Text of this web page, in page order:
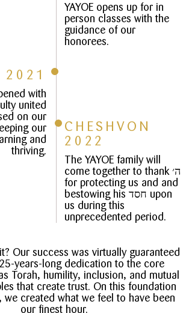
2021
with
united
on our
our
and
thriving.
YAYOE opens up for in
person classes with the
guidance of our
honorees.
CHESHVON
2022
The YAYOE family will
come together to thank ה׳
for protecting us and and
bestowing his חסד upon
us during this
unprecedented period.
Our success was virtually guaranteed
years-long dedication to the core
Torah, humility, inclusion, and mutual
that create trust. On this foundation
we created what we feel to have been
our finest hour.